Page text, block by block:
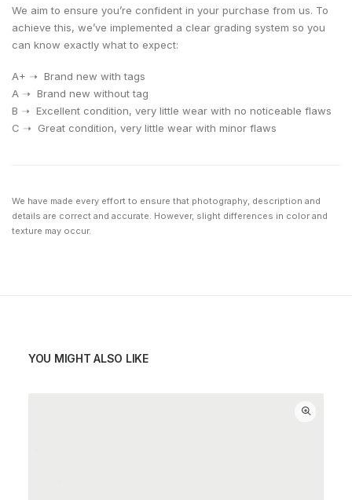
We aim to ensure you’re confident in your purchase from us. To
achieve this, we’ve implemented a clear grading system so you
can know exactly what to expect:
A+ ➝ Brand new with tags
A ➝ Brand new without tag
⁠B ➝ Excellent condition, very little wear with no noticeable flaws
⁠C ➝ Great condition, very little wear with minor flaws
We have made every effort to ensure that photography, description and
details are correct and accurate. However, slight differences in color and
texture may occur.
YOU MIGHT ALSO LIKE